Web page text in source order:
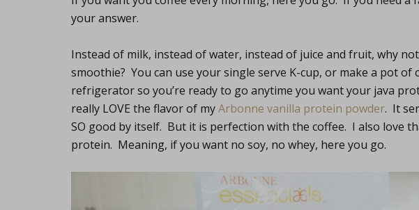
your answer.
Instead of milk, instead of water, instead of juice and fruit, why
smoothie? You can use your single serve K-cup, or make a pot of
refrigerator so you’re ready to go anytime you want your java
really LOVE the flavor of myArbonne vanilla protein powder. It
SO good by itself. But it is perfection with the coffee. I also love
protein. Meaning, if you want no soy, no whey, here you go.